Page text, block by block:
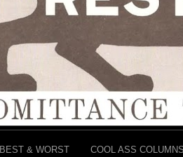
BEST & WORST COOL ASS